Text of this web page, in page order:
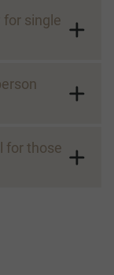
single
for those